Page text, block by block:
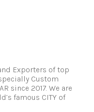
Exporters of top
Custom
since 2017. We are
famous CITY of